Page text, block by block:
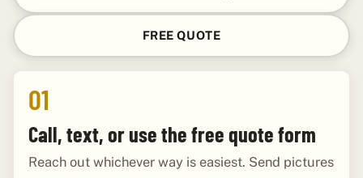
FREE QUOTE
01
Call, text, or use the free quote form
Reach out whichever way is easiest. Send pictures